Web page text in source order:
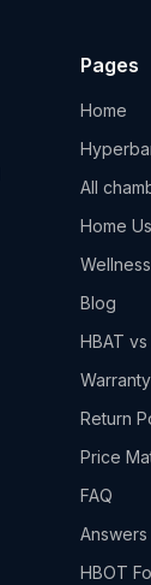
Pages
Home
All
Home
Blog
HBAT
Warranty
Return
Price
FAQ
Answers
HBOT